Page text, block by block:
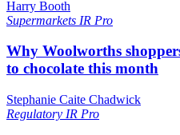
Harry Booth
Supermarkets IR Pro
Why Woolworths
to chocolate this month
Stephanie Caite Chadwick
Regulatory IR Pro